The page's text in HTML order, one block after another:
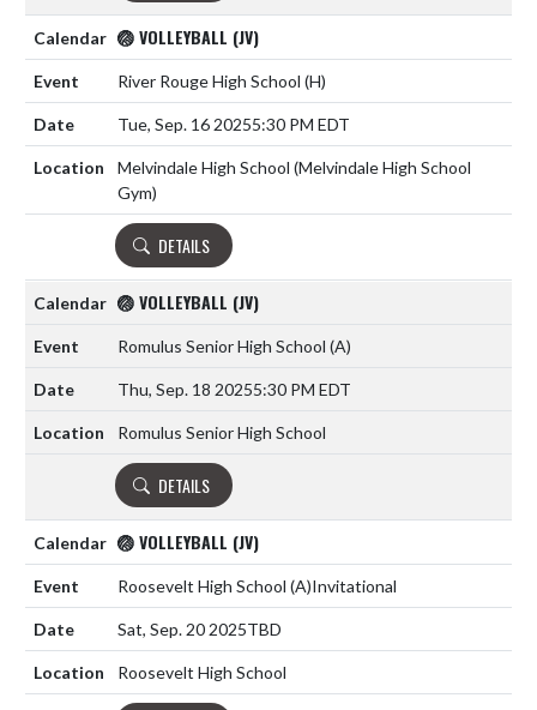
🏐 VOLLEYBALL (JV)
River Rouge High School (H)
Tue, Sep. 16 20255:30 PM EDT
Melvindale High School (Melvindale High School
Gym)
DETAILS
🏐 VOLLEYBALL (JV)
Romulus Senior High School (A)
Thu, Sep. 18 20255:30 PM EDT
Romulus Senior High School
DETAILS
🏐 VOLLEYBALL (JV)
Roosevelt High School (A)Invitational
Sat, Sep. 20 2025TBD
Roosevelt High School